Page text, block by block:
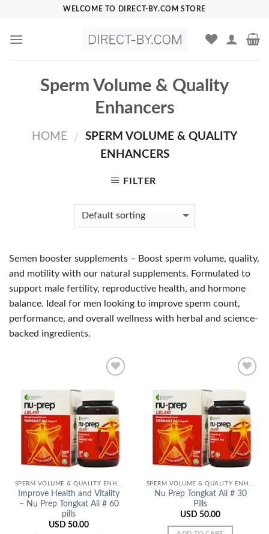
content
WELCOME TO DIRECT-BY.COM STORE
Sperm Volume & Quality
Enhancers
HOME /
SPERM VOLUME & QUALITY
ENHANCERS
FILTER
Semen booster supplements – Boost sperm volume, quality,
and motility with our natural supplements. Formulated to
support male fertility, reproductive health, and hormone
balance. Ideal for men looking to improve sperm count,
performance, and overall wellness with herbal and science-
backed ingredients.
Add to
Wishlist
SPERM VOLUME & QUALITY ENHANCERS
Improve Health and Vitality
– Nu Prep Tongkat Ali # 60
pills
USD 50.00
Add to
Wishlist
SPERM VOLUME & QUALITY ENHANCERS
Nu Prep Tongkat Ali # 30
Pills
USD 50.00